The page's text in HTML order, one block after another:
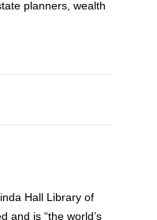
planners, wealth
Hall Library of
and is “the world’s